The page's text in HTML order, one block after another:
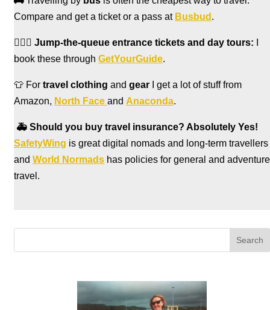
Compare and get a ticket or a pass at Busbud .
🏃🏻‍♀️ Jump-the-queue entrance tickets and day tours:
book these through GetYourGuide.
👕 For travel clothing and gear I get a lot of stuff from
Amazon, North Face and Anaconda.
🚑 Should you buy travel insurance? Absolutely Yes!
SafetyWing is great digital nomads and long-term travellers
and World Normads has policies for general and adventure
travel.